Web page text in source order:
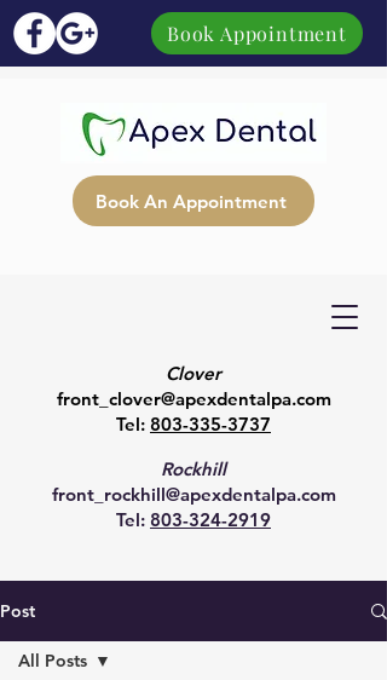
Book Appointment
Clover
front_clover@apexdentalpa.com
Tel: 803-335-3737
Rockhill
front_rockhill@apexdentalpa.com
Tel: 803-324-2919
Book An Appointment
Post
All Posts